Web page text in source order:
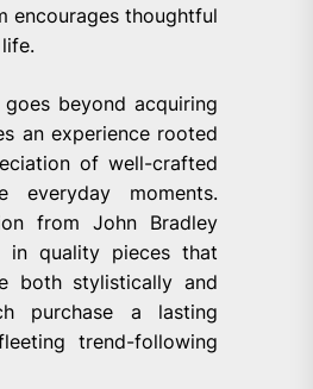
encourages thoughtful
beyond acquiring
an experience rooted
of well-crafted
everyday moments.
from John Bradley
in quality pieces that
both stylistically and
purchase a lasting
trend-following